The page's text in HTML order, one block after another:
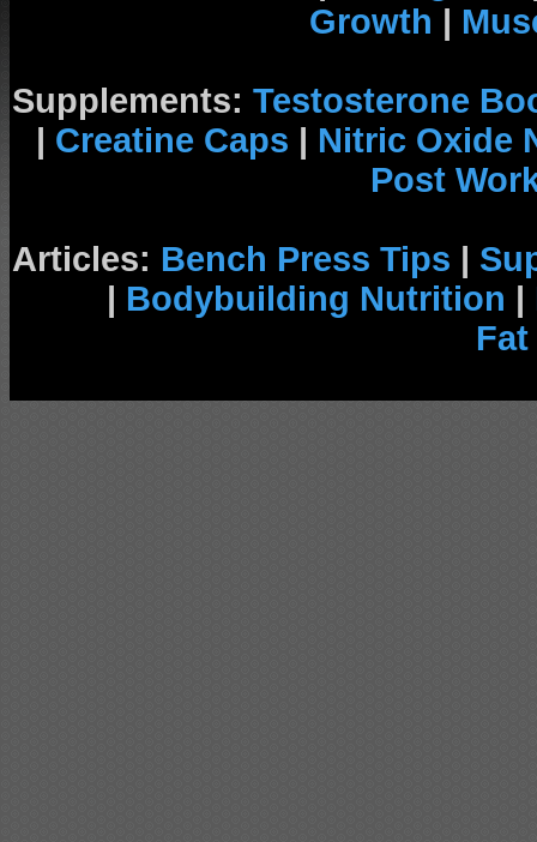
Growth |
Supplements: Testosterone
| Creatine Caps | Nitric Oxide
Post
Articles: Bench Press Tips |
| Bodybuilding Nutrition |